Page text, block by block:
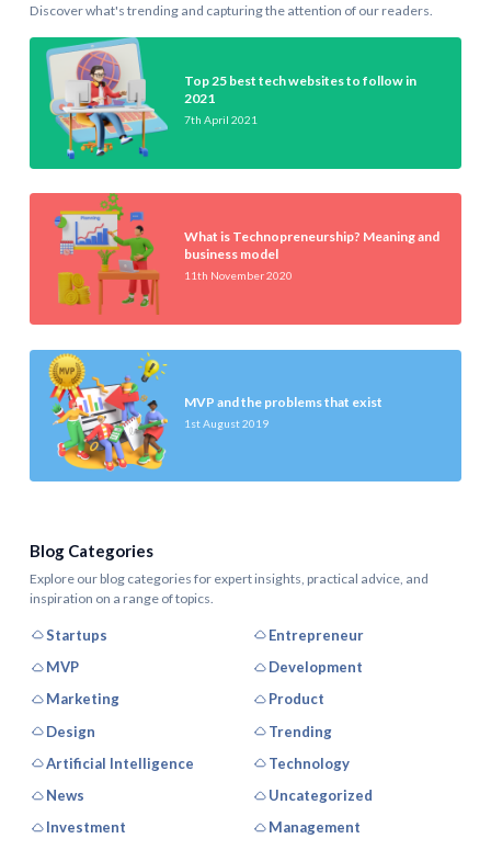
Discover what's trending and capturing the attention of our readers.
Top 25 best tech websites to follow in
2021
7th April 2021
What is Technopreneurship? Meaning and
business model
11th November 2020
MVP and the problems that exist
1st August 2019
Blog Categories
Explore our blog categories for expert insights, practical advice, and
inspiration on a range of topics.
Startups
Entrepreneur
MVP
Development
Marketing
Product
Design
Trending
Artificial Intelligence
Technology
News
Uncategorized
Investment
Management